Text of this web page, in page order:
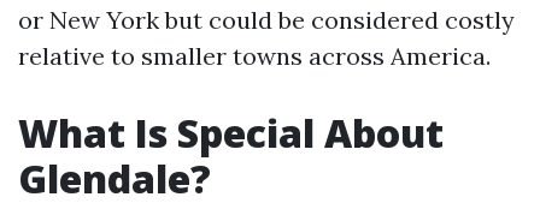
or New York but could be considered costly
relative to smaller towns across America.
What Is Special About
Glendale?